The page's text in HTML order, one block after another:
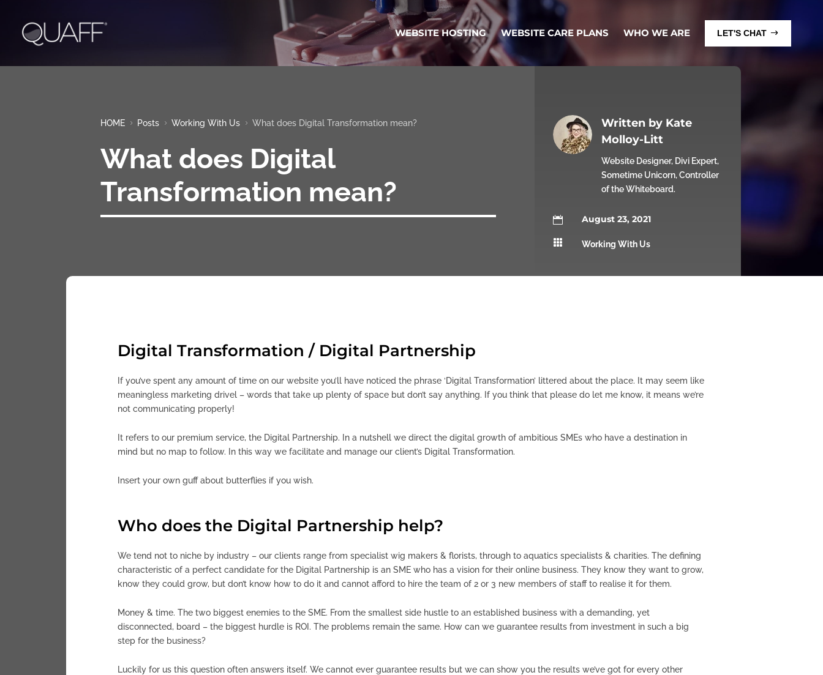
WEBSITE HOSTING WEBSITE CARE PLANS WHO WE ARE LET'S CHAT
HOME 5 Posts 5 Working With Us 5 What does Digital Transformation mean?
What does Digital
Transformation mean?
Written by Kate
Molloy-Litt
Website Designer, Divi Expert,
Sometime Unicorn, Controller
of the Whiteboard.
 August 23, 2021
 Working With Us
Digital Transformation / Digital Partnership
If you’ve spent any amount of time on our website you’ll have noticed the phrase ‘Digital Transformation’ littered about the place. It may seem like
meaningless marketing drivel – words that take up plenty of space but don’t say anything. If you think that please do let me know, it means we’re
not communicating properly!
It refers to our premium service, the Digital Partnership. In a nutshell we direct the digital growth of ambitious SMEs who have a destination in
mind but no map to follow. In this way we facilitate and manage our client’s Digital Transformation.
Insert your own guff about butterflies if you wish.
Who does the Digital Partnership help?
We tend not to niche by industry – our clients range from specialist wig makers & florists, through to aquatics specialists & charities. The defining
characteristic of a perfect candidate for the Digital Partnership is an SME who has a vision for their online business. They know they want to grow,
know they could grow, but don’t know how to do it and cannot afford to hire the team of 2 or 3 new members of staff to realise it for them.
Money & time. The two biggest enemies to the SME. From the smallest side hustle to an established business with a demanding, yet
disconnected, board – the biggest hurdle is ROI. The problems remain the same. How can we guarantee results from investment in such a big
step for the business?
Luckily for us this question often answers itself. We cannot ever guarantee results but we can show you the results we’ve got for every other